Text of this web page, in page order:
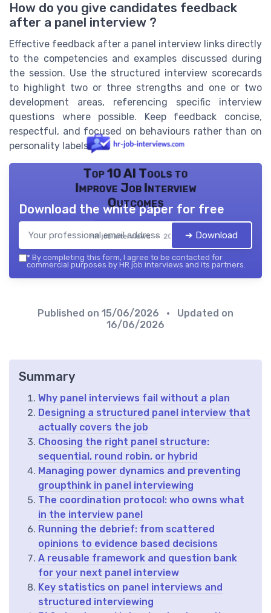
How do you give candidates feedback
after a panel interview ?
Effective feedback after a panel interview links directly
to the competencies and examples discussed during
the session. Use the structured interview scorecards
to highlight two or three strengths and one or two
development areas, referencing specific interview
questions where possible. Keep feedback concise,
respectful, and focused on behaviours rather than on
personality labels.
Top 10 AI Tools to
Improve Job Interview
Outcomes
HR job interviews — 2026
Download the white paper for free
➔ Download
* By completing this form, I agree to be contacted for
commercial purposes by HR job interviews and its partners.
Published on 15/06/2026
• Updated on
16/06/2026
Summary
Why panel interviews fail without a plan
Designing a structured panel interview that
actually covers the job
Choosing the right panel structure:
sequential, round robin, or hybrid
Managing power dynamics and preventing
groupthink in panel interviewing
The coordination protocol: who owns what
in the interview panel
Running the debrief: from scattered
opinions to evidence based decisions
A reusable framework and question bank
for your next panel interview
Key statistics on panel interviews and
structured interviewing